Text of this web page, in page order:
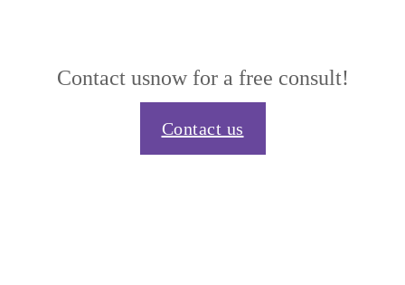
Contact usnow for a free consult!
Contact us